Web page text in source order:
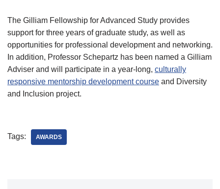
The Gilliam Fellowship for Advanced Study provides
support for three years of graduate study, as well as
opportunities for professional development and networking.
In addition, Professor Schepartz has been named a Gilliam
Adviser and will participate in a year-long, culturally
responsive mentorship development course and Diversity
and Inclusion project.
Tags: AWARDS